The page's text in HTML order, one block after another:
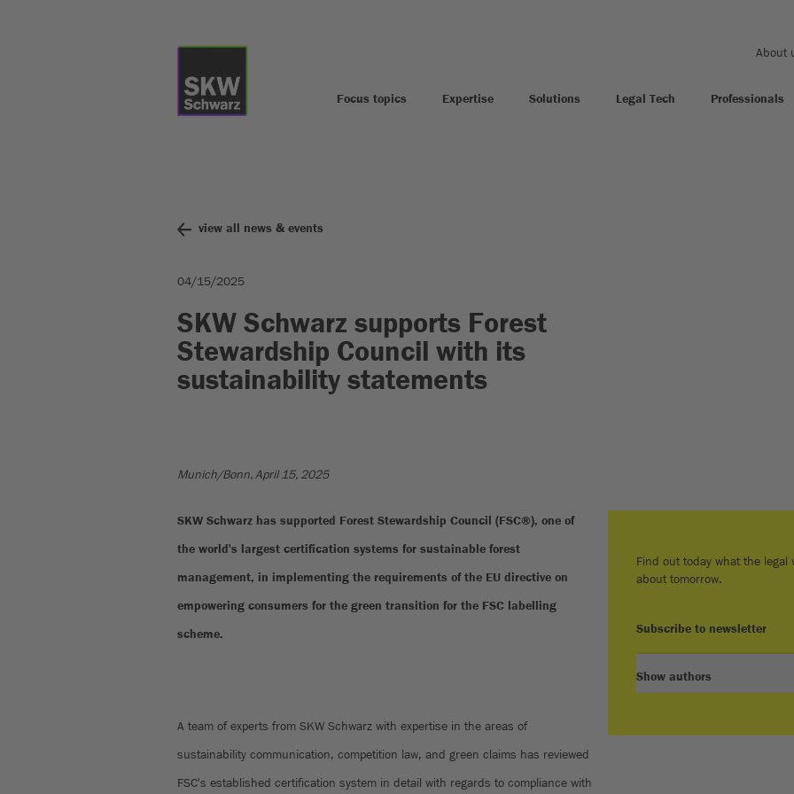
About
Focus topics Expertise Solutions Legal Tech Professionals
view all news & events
04/15/2025
SKW Schwarz supports Forest
Stewardship Council with its
sustainability statements
Munich/Bonn, April 15, 2025
SKW Schwarz has supported Forest Stewardship Council (FSC®), one of
the world's largest certification systems for sustainable forest
management, in implementing the requirements of the EU directive on
empowering consumers for the green transition for the FSC labelling
scheme.
A team of experts from SKW Schwarz with expertise in the areas of
sustainability communication, competition law, and green claims has reviewed
FSC's established certification system in detail with regards to compliance with
Find out today what the legal
about tomorrow.
Subscribe to newsletter
Show authors